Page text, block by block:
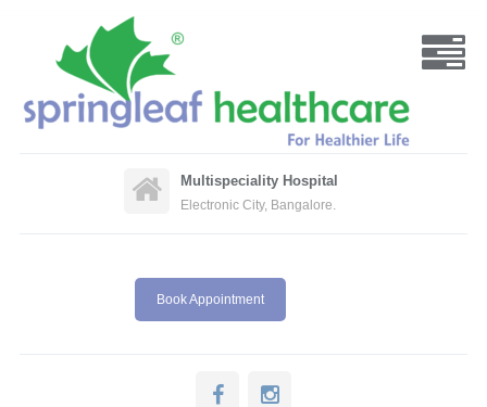
Multispeciality Hospital
Electronic City, Bangalore.
Book Appointment